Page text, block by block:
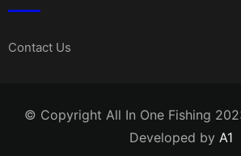
Contact Us
© Copyright All In One Fishing
Developed by A1